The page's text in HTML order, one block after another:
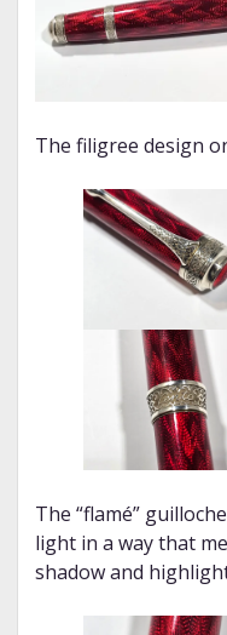
The filigree design
The “flamé”
light in a way that
shadow and